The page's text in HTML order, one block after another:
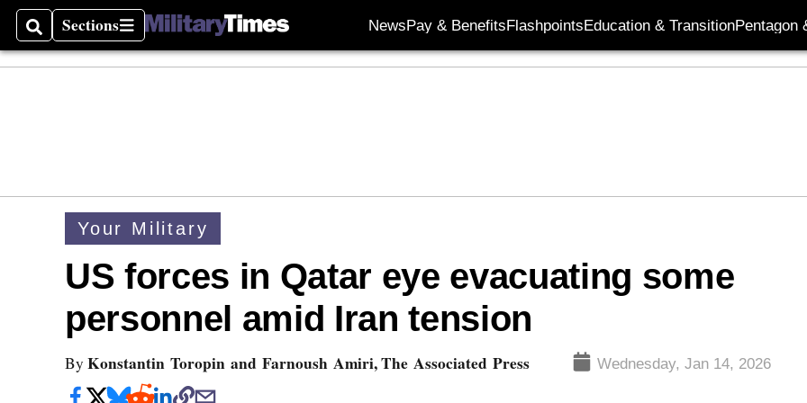
SearchSections
Sections NewsPay & BenefitsFlashpointsEducation & TransitionPentagon
Your Military
US forces in Qatar eye evacuating some
personnel amid Iran tension
By Konstantin Toropin and Farnoush Amiri, The Associated Press Wednesday, Jan 14, 2026